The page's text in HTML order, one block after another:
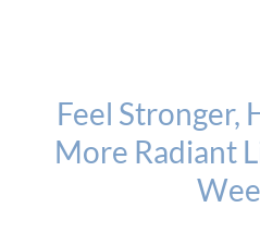
Feel Stronger,
More Radiant